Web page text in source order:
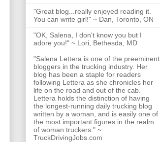
"Great blog...really enjoyed reading it.
You can write girl!" ~ Dan, Toronto, ON
"OK, Salena, I don't know you but I
adore you!" ~ Lori, Bethesda, MD
"Salena Lettera is one of the preeminent
bloggers in the trucking industry. Her
blog has been a staple for readers
following Lettera as she chronicles her
life on the road and out of the cab.
Lettera holds the distinction of having
the longest-running daily trucking blog
written by a woman, and is easily one of
the most important figures in the realm
of woman truckers." ~
TruckDrivingJobs.com